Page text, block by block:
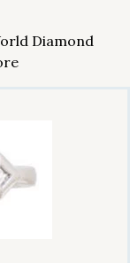
Diamond